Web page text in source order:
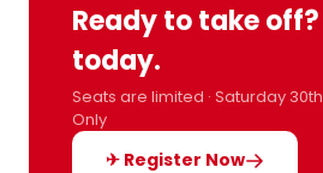
Ready to take
today.
Seats are limited · Saturday 30th
Only
✈ Register Now